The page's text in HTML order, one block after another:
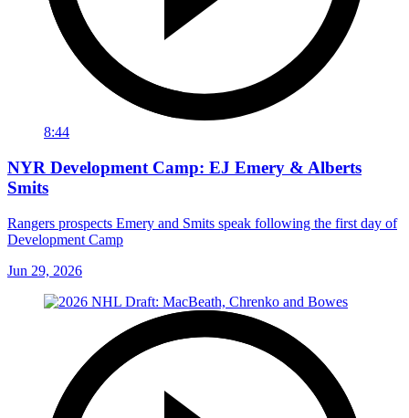
8:44
NYR Development Camp: EJ Emery & Alberts
Smits
Rangers prospects Emery and Smits speak following the first day of
Development Camp
Jun 29, 2026